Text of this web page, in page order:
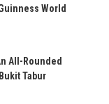
World
All-Rounded
Tabur